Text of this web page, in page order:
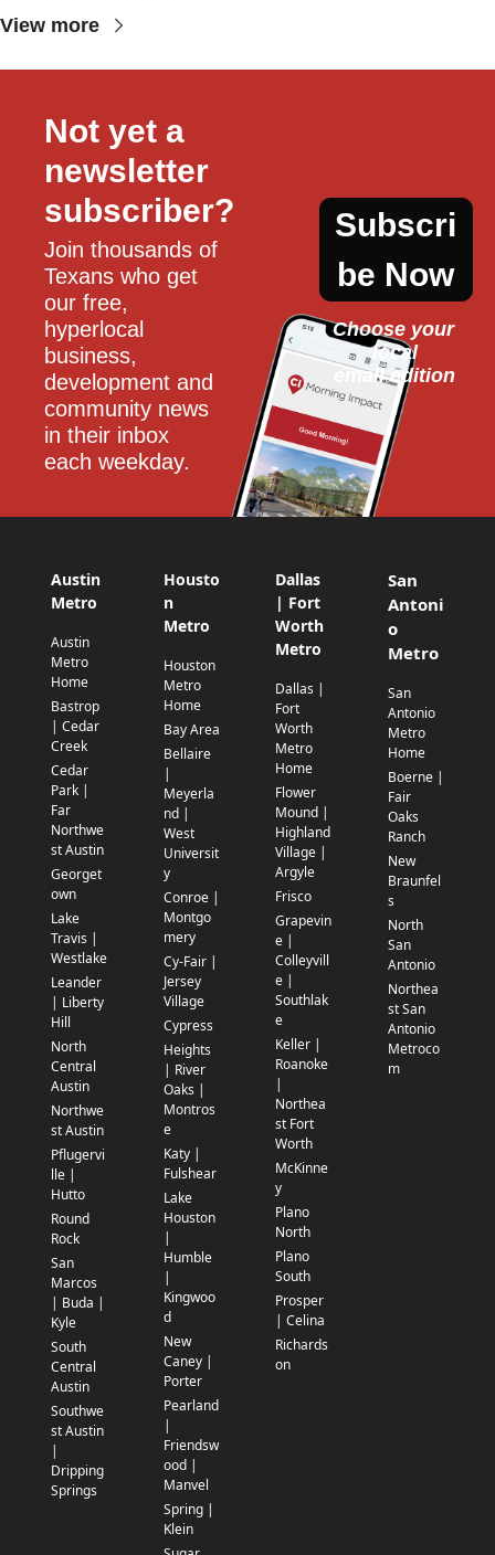
View more
Not yet a
newsletter
subscriber?
Join thousands of
Texans who get
our free,
hyperlocal
business,
development and
community news
in their inbox
each weekday.
Subscri
be Now
Choose your
local
email edition
Austin
Metro
Austin
Metro
Home
Bastrop
| Cedar
Creek
Cedar
Park |
Far
Northwe
st Austin
Georget
own
Lake
Travis |
Westlake
Leander
| Liberty
Hill
North
Central
Austin
Northwe
st Austin
Pflugervi
lle |
Hutto
Round
Rock
San
Marcos
| Buda |
Kyle
South
Central
Austin
Southwe
st Austin
|
Dripping
Springs
Housto
n
Metro
Houston
Metro
Home
Bay Area
Bellaire
|
Meyerla
nd |
West
Universit
y
Conroe |
Montgo
mery
Cy-Fair |
Jersey
Village
Cypress
Heights
| River
Oaks |
Montros
e
Katy |
Fulshear
Lake
Houston
|
Humble
|
Kingwoo
d
New
Caney |
Porter
Pearland
|
Friendsw
ood |
Manvel
Spring |
Klein
Dallas
| Fort
Worth
Metro
Dallas |
Fort
Worth
Metro
Home
Flower
Mound |
Highland
Village |
Argyle
Frisco
Grapevin
e |
Colleyvill
e |
Southlak
e
Keller |
Roanoke
|
Northea
st Fort
Worth
McKinne
y
Plano
North
Plano
South
Prosper
| Celina
Richards
on
San
Antoni
o
Metro
San
Antonio
Metro
Home
Boerne |
Fair
Oaks
Ranch
New
Braunfel
s
North
San
Antonio
Northea
st San
Antonio
Metroco
m